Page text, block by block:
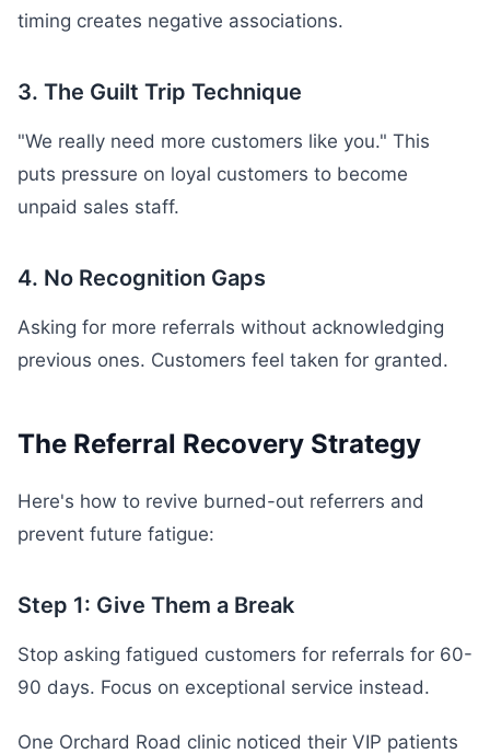
timing creates negative associations.
3. The Guilt Trip Technique
"We really need more customers like you." This
puts pressure on loyal customers to become
unpaid sales staff.
4. No Recognition Gaps
Asking for more referrals without acknowledging
previous ones. Customers feel taken for granted.
The Referral Recovery Strategy
Here's how to revive burned-out referrers and
prevent future fatigue:
Step 1: Give Them a Break
Stop asking fatigued customers for referrals for 60-
90 days. Focus on exceptional service instead.
One Orchard Road clinic noticed their VIP patients